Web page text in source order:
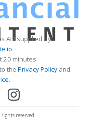
API supplied by
20 minutes.
the Privacy Policy and
.
reserved.